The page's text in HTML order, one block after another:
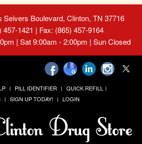
Seivers Boulevard, Clinton, TN 37716
457-1421 | Fax: (865) 457-9164
| Sat 9:00am - 2:00pm | Sun Closed
PILL IDENTIFIER
QUICK REFILL
SIGN UP TODAY! LOGIN